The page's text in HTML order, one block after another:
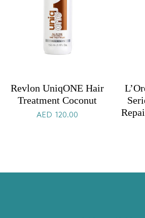
Revlon UniqONE Hair
Treatment Coconut
AED 120.00